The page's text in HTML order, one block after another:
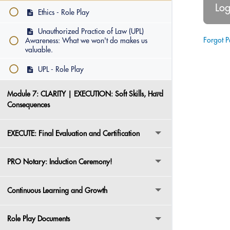
Ethics - Role Play
Unauthorized Practice of Law (UPL)
Awareness: What we won't do makes us
valuable.
UPL - Role Play
Module 7: CLARITY | EXECUTION: Soft Skills, Hard
Consequences
EXECUTE: Final Evaluation and Certification
PRO Notary: Induction Ceremony!
Continuous Learning and Growth
Role Play Documents
Forgot